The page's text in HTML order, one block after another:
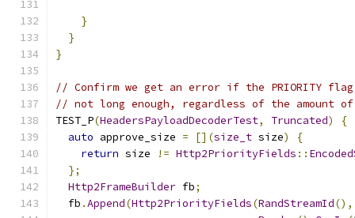
}
}
}
// Confirm we get an error if the PRIORITY
// not long enough, regardless of the amount
TEST_P(HeadersPayloadDecoderTest, Truncated)
{
auto approve_size = [](size_t size)
{
return size != Http2PriorityFields ::
};
Http2FrameBuilder fb;
  fb
.Append(Http2PriorityFields(RandStreamId(),